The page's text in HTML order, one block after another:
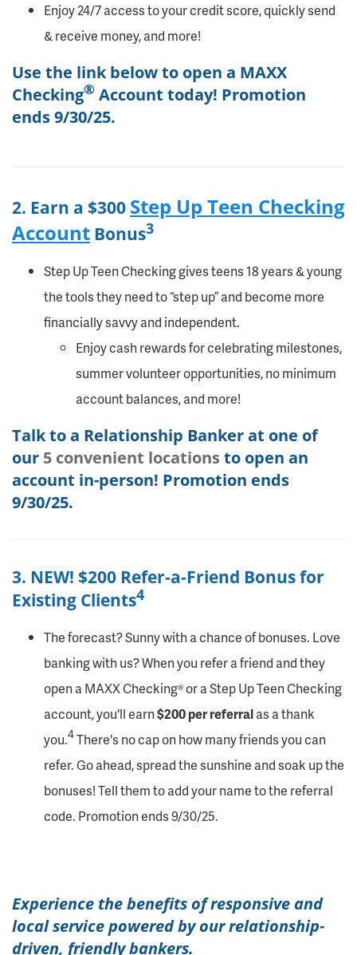
Enjoy 24/7 access to your credit score, quickly send
& receive money, and more!
Use the link below to open a MAXX
Checking® Account today! Promotion
ends 9/30/25.
2. Earn a $300 Step Up Teen Checking
Account Bonus3
Step Up Teen Checking gives teens 18 years & young
the tools they need to “step up” and become more
financially savvy and independent.
Enjoy cash rewards for celebrating milestones,
summer volunteer opportunities, no minimum
account balances, and more!
Talk to a Relationship Banker at one of
our 5 convenient locationsto open an
account in-person! Promotion ends
9/30/25.
3. NEW! $200 Refer-a-Friend Bonus for
Existing Clients4
The forecast? Sunny with a chance of bonuses. Love
banking with us? When you refer a friend and they
open a MAXX Checking® or a Step Up Teen Checking
account, you'll earn$200 per referralas a thank
you.4There's no cap on how many friends you can
refer. Go ahead, spread the sunshine and soak up the
bonuses! Tell them to add your name to the referral
code. Promotion ends 9/30/25.
Experience the benefits of responsive and
local service powered by our relationship-
driven, friendly bankers.